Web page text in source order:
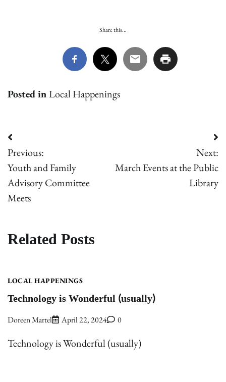
Share this...
Posted inLocal Happenings
Post
navigation
Previous:
Youth and Family
Advisory Committee
Meets
Next:
March Events at the Public
Library
Related Posts
LOCAL HAPPENINGS
Technology is Wonderful (usually)
Doreen Martel April 22, 2024 0
Technology is Wonderful (usually)